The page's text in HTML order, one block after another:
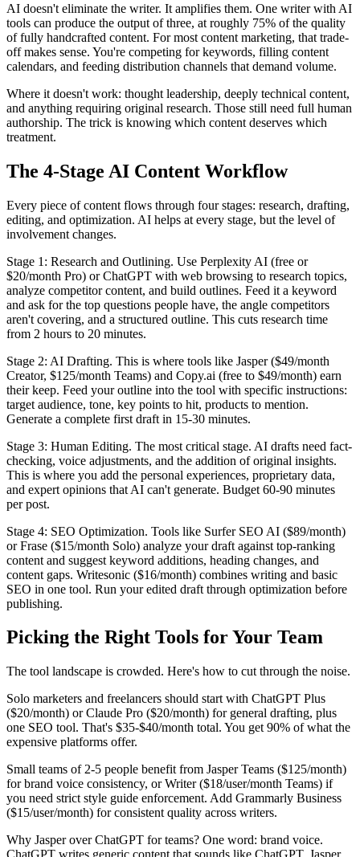
AI doesn't eliminate the writer. It amplifies them. One writer with AI
tools can produce the output of three, at roughly 75% of the quality
of fully handcrafted content. For most content marketing, that trade-
off makes sense. You're competing for keywords, filling content
calendars, and feeding distribution channels that demand volume.
Where it doesn't work: thought leadership, deeply technical content,
and anything requiring original research. Those still need full human
authorship. The trick is knowing which content deserves which
treatment.
The 4-Stage AI Content Workflow
Every piece of content flows through four stages: research, drafting,
editing, and optimization. AI helps at every stage, but the level of
involvement changes.
Stage 1: Research and Outlining. Use Perplexity AI (free or
$20/month Pro) or ChatGPT with web browsing to research topics,
analyze competitor content, and build outlines. Feed it a keyword
and ask for the top questions people have, the angle competitors
aren't covering, and a structured outline. This cuts research time
from 2 hours to 20 minutes.
Stage 2: AI Drafting. This is where tools like Jasper ($49/month
Creator, $125/month Teams) and Copy.ai (free to $49/month) earn
their keep. Feed your outline into the tool with specific instructions:
target audience, tone, key points to hit, products to mention.
Generate a complete first draft in 15-30 minutes.
Stage 3: Human Editing. The most critical stage. AI drafts need fact-
checking, voice adjustments, and the addition of original insights.
This is where you add the personal experiences, proprietary data,
and expert opinions that AI can't generate. Budget 60-90 minutes
per post.
Stage 4: SEO Optimization. Tools like Surfer SEO AI ($89/month)
or Frase ($15/month Solo) analyze your draft against top-ranking
content and suggest keyword additions, heading changes, and
content gaps. Writesonic ($16/month) combines writing and basic
SEO in one tool. Run your edited draft through optimization before
publishing.
Picking the Right Tools for Your Team
The tool landscape is crowded. Here's how to cut through the noise.
Solo marketers and freelancers should start with ChatGPT Plus
($20/month) or Claude Pro ($20/month) for general drafting, plus
one SEO tool. That's $35-$40/month total. You get 90% of what the
expensive platforms offer.
Small teams of 2-5 people benefit from Jasper Teams ($125/month)
for brand voice consistency, or Writer ($18/user/month Teams) if
you need strict style guide enforcement. Add Grammarly Business
($15/user/month) for consistent quality across writers.
Why Jasper over ChatGPT for teams? One word: brand voice.